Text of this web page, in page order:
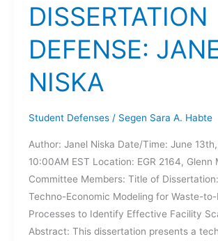
DISSERTATION
DEFENSE:
NISKA
Student Defenses/ Segen Sara A. Habte
Author: Janel Niska Date/Time: June
10:00AM EST Location: EGR 2164, Glenn
Committee Members: Title of
Techno-Economic Modeling for Waste-to-
Processes to Identify Effective Facility
Abstract: This dissertation presents a